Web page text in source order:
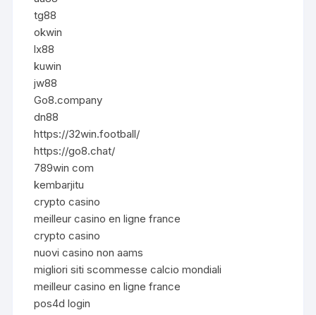
tg88
okwin
lx88
kuwin
jw88
Go8.company
dn88
https://32win.football/
https://go8.chat/
789win com
kembarjitu
crypto casino
meilleur casino en ligne france
crypto casino
nuovi casino non aams
migliori siti scommesse calcio mondiali
meilleur casino en ligne france
pos4d login